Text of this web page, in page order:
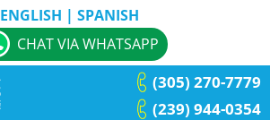
ENGLISH | SPANISH
CHAT VIA WHATSAPP
(239) 944-0354
(305) 270-7779